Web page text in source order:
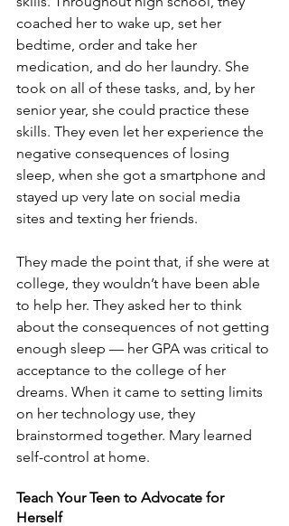
coached her to wake up, set her
bedtime, order and take her
medication, and do her laundry. She
took on all of these tasks, and, by her
senior year, she could practice these
skills. They even let her experience the
negative consequences of losing
sleep, when she got a smartphone and
stayed up very late on social media
sites and texting her friends.
They made the point that, if she were at
college, they wouldn’t have been able
to help her. They asked her to think
about the consequences of not getting
enough sleep — her GPA was critical to
acceptance to the college of her
dreams. When it came to setting limits
on her technology use, they
brainstormed together. Mary learned
self-control at home.
Teach Your Teen to Advocate for
Herself